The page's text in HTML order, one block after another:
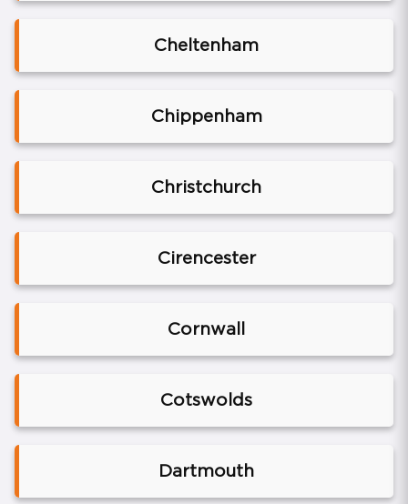
Cheltenham
Chippenham
Christchurch
Cirencester
Cornwall
Cotswolds
Dartmouth